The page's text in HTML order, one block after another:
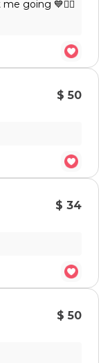
$ 50
$ 34
$ 50